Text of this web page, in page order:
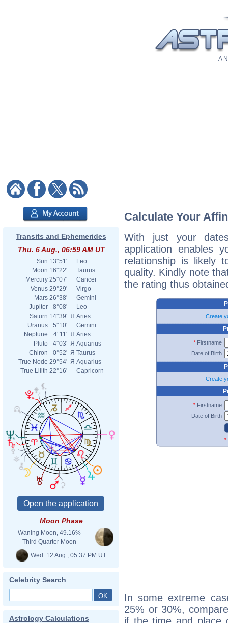
A
Transits and Ephemerides
Thu. 6 Aug., 06:59 AM UT
Sun 13°51'
Leo
Moon 16°22'
Taurus
Mercury 25°07'
Cancer
Venus 29°29'
Virgo
Mars 26°38'
Gemini
Jupiter
8°08'
Leo
Saturn 14°39' Я Aries
Uranus
5°10'
Gemini
Neptune
4°11' Я Aries
Pluto
4°03' Я Aquarius
Chiron
0°52' Я Taurus
True Node 29°54' Я Aquarius
True Lilith 22°16' Capricorn
Moon Phase
Waning Moon, 49.16%
Third Quarter Moon
Wed. 12 Aug., 05:37 PM UT
Celebrity Search
Astrology Calculations
Calculate Your
With just your
application enables
relationship is likely
quality. Kindly note
the rating thus
Create
*Firstname
Date of Birth
Create
*Firstname
Date of Birth
*
In some extreme
25% or 30%,